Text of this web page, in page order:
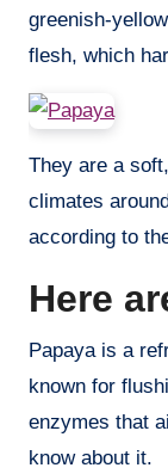
greenish-
flesh, which
They are a
climates
according to
Here
Papaya is a
known for
enzymes that
know about it.